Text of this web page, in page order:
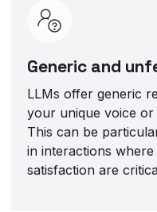
Generic and
LLMs offer generic
your unique voice or
This can be
in interactions
satisfaction are